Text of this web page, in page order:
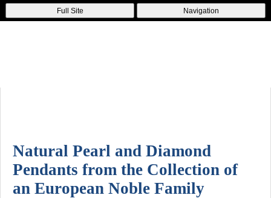
Full Site Navigation
Natural Pearl and Diamond
Pendants from the Collection of
an European Noble Family